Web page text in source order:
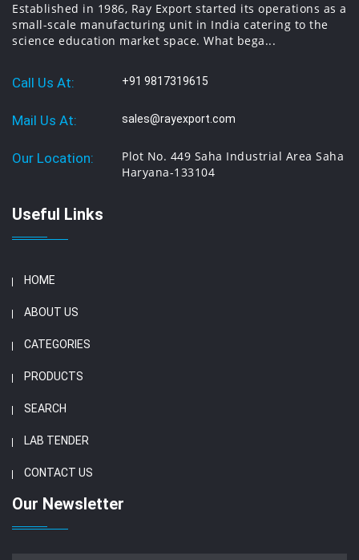
Established in 1986, Ray Export started its operations as a
small-scale manufacturing unit in India catering to the
science education market space. What bega...
Call Us At: +91 9817319615
Mail Us At: sales@rayexport.com
Our Location:
Plot No. 449 Saha Industrial Area Saha
Haryana-133104
Useful Links
HOME
ABOUT US
CATEGORIES
PRODUCTS
SEARCH
LAB TENDER
CONTACT US
Our Newsletter